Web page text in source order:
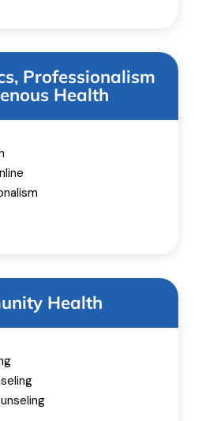
Professionalism
Health
Health